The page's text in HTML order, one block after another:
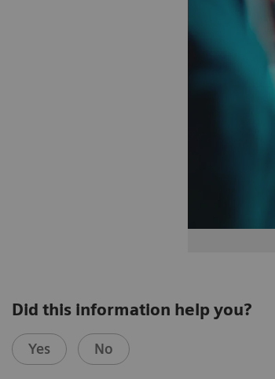
Did this information help you?
Yes No